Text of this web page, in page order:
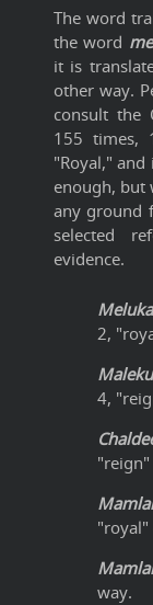
The word
the word
it is
other way.
consult the
155 times,
"Royal,"
enough, but
any ground
selected
evidence.
2,
4,
"royal"
way.